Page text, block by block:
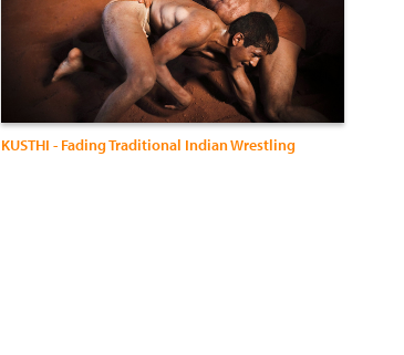
KUSTHI - Fading Traditional Indian Wrestling